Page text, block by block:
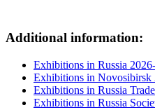
Additional information:
Exhibitions in Russia
Exhibitions in Novosibirsk
Exhibitions in Russia
Exhibitions in Russia